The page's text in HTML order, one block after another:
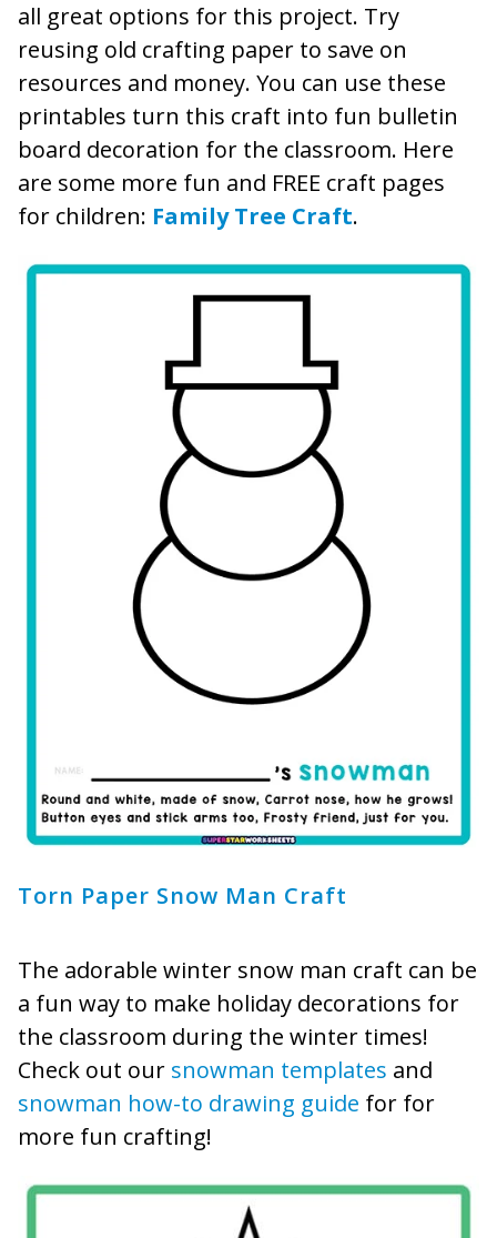
all great options for this project. Try
reusing old crafting paper to save on
resources and money. You can use these
printables turn this craft into fun bulletin
board decoration for the classroom. Here
are some more fun and FREE craft pages
for children: Family Tree Craft.
Torn Paper Snow Man Craft
The adorable winter snow man craft can be
a fun way to make holiday decorations for
the classroom during the winter times!
Check out our snowman templates and
snowman how-to drawing guide for for
more fun crafting!